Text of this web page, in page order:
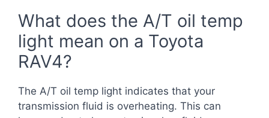
What does the A/T oil temp
light mean on a Toyota
RAV4?
The A/T oil temp light indicates that your
transmission fluid is overheating. This can